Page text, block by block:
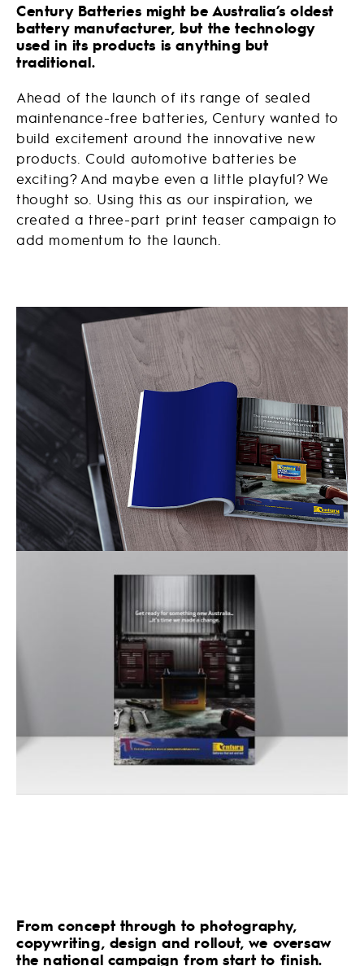
Century Batteries might be Australia’s oldest
battery manufacturer, but the technology
used in its products is anything but
traditional.
Ahead of the launch of its range of sealed
maintenance-free batteries, Century wanted to
build excitement around the innovative new
products. Could automotive batteries be
exciting? And maybe even a little playful? We
thought so. Using this as our inspiration, we
created a three-part print teaser campaign to
add momentum to the launch.
From concept through to photography,
copywriting, design and rollout, we oversaw
the national campaign from start to finish.